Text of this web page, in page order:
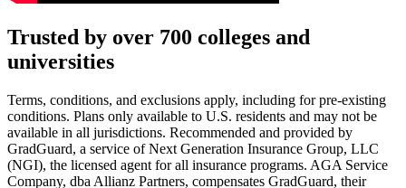
Text on screen: “You insure your car.”
Scene: A young woman stands beside her damaged car on the side
Scene: A family gathers outside their home, watching as
Text on screen: “But what most people don’t know is…”
Scene: On a sunny college campus, students chat and laugh in
Trusted by over 700 colleges and
universities
Terms, conditions, and exclusions apply, including for pre-existing
conditions. Plans only available to U.S. residents and may not be
available in all jurisdictions. Recommended and provided by
GradGuard, a service of Next Generation Insurance Group, LLC
(NGI), the licensed agent for all insurance programs. AGA Service
Company, dba Allianz Partners, compensates GradGuard, their